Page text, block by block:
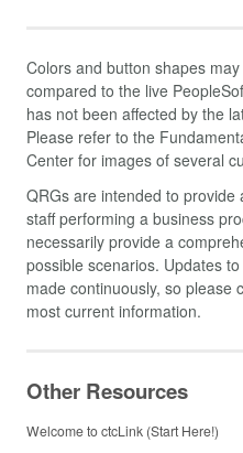
Colors and button shapes
compared to the live
has not been affected by the
Please refer to the
Center for images of several
QRGs are intended to
staff performing a business
necessarily provide a
possible scenarios. Updates
made continuously, so please
most current information.
Other Resources
Welcome to ctcLink (Start Here!)